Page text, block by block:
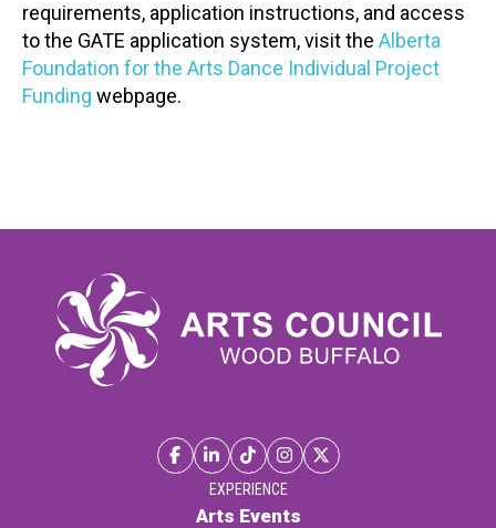
requirements, application instructions, and access
to the GATE application system, visit the Alberta
Foundation for the Arts Dance Individual Project
Funding webpage.
EXPERIENCE
Arts Events